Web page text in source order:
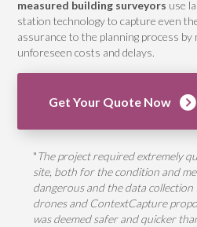
measured building surveyors use
station technology to capture even
assurance to the planning process
unforeseen costs and delays.
Get Your Quote Now
"The project required extremely
site, both for the condition and
dangerous and the data
drones and ContextCapture
was deemed safer and quicker